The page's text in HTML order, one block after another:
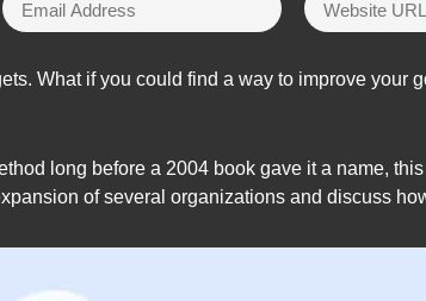
What if you could find a way to improve your
long before a 2004 book gave it a name,
of several organizations and discuss